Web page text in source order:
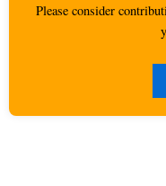
Please consider